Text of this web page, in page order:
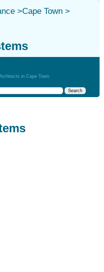
>Cape Town>
in Cape Town